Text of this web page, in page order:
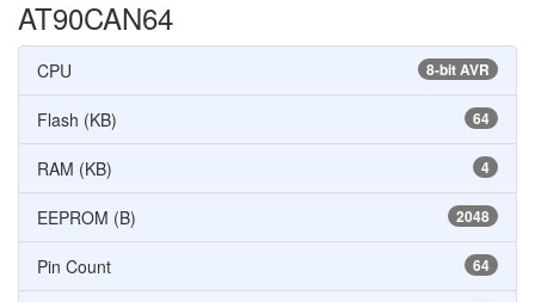
AT90CAN64
8-bit AVR
CPU
64
Flash (KB)
4
RAM (KB)
2048
EEPROM (B)
64
Pin Count